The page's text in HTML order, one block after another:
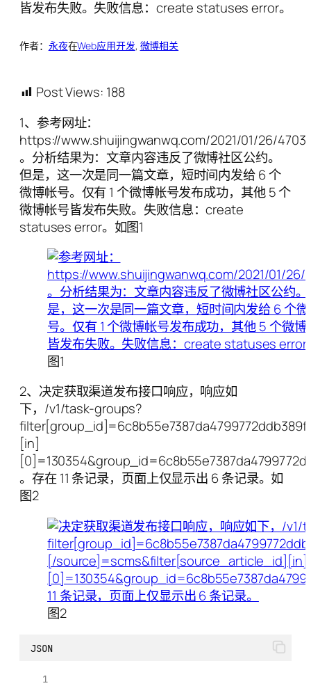
作者： 永夜在Web应用开发, 微博相关
Post Views: 188
1、参考网址：
https://www.shuijingwanwq.com/2021/01/26/4703/
。分析结果为：文章内容违反了微博社区公约。
但是，这一次是同一篇文章，短时间内发给 6 个
微博帐号。仅有 1 个微博帐号发布成功，其他 5 个
微博帐号皆发布失败。失败信息：create
statuses error。如图1
图1
2、决定获取渠道发布接口响应，响应如
下，/v1/task-groups?
[in]
。存在 11 条记录，页面上仅显示出 6 条记录。如
图2
图2
JSON